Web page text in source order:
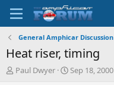
General Amphicar Discussion
Heat riser, timing
T
Paul Dwyer
S
Sep 18, 2000